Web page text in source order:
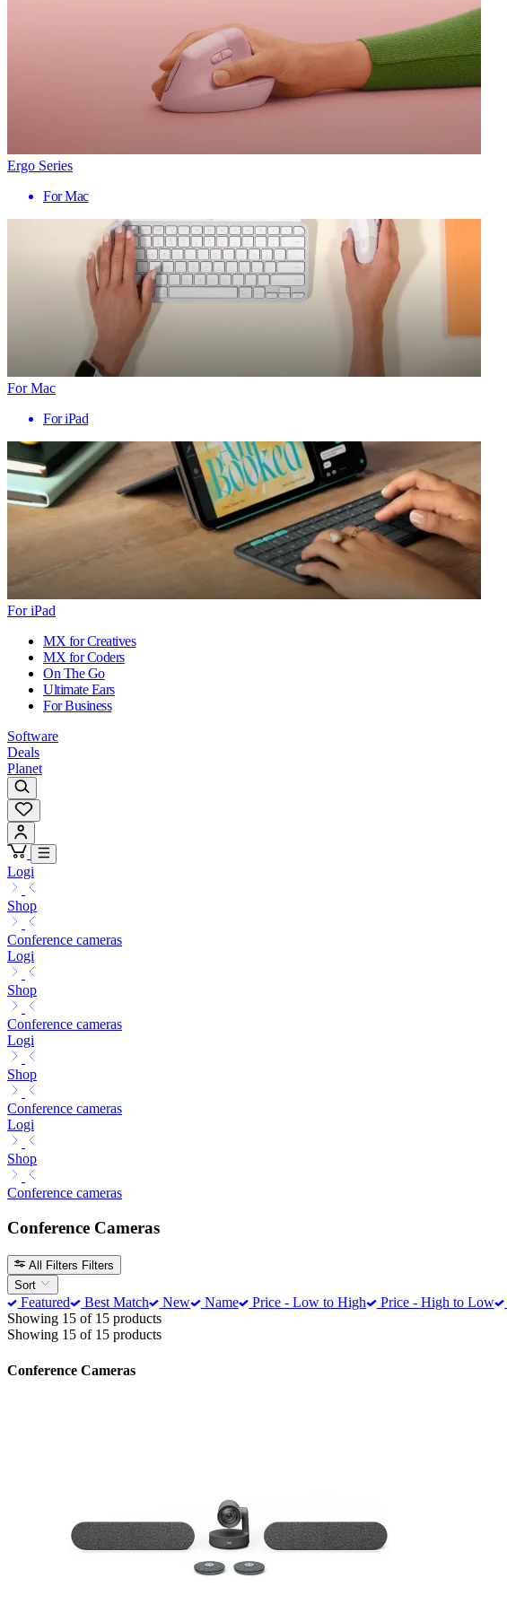
Ergo Series
For Mac
For Mac
For iPad
For iPad
MX for Creatives
MX for Coders
On The Go
Ultimate Ears
For Business
Software
Deals
Planet
Logi
Shop
Conference cameras
Logi
Shop
Conference cameras
Logi
Shop
Conference cameras
Logi
Shop
Conference cameras
Conference Cameras
All Filters Filters
Sort
Featured Best Match New Name Price - Low to High Price - High to Low
Showing 15 of 15 products
Showing 15 of 15 products
Conference Cameras